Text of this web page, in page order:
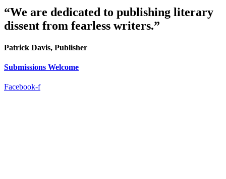
“We are dedicated to publishing literary
dissent from fearless writers.”
Patrick Davis, Publisher
Submissions Welcome
Facebook-f